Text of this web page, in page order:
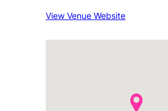
View Venue Website